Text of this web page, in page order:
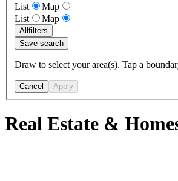
List
Map
List
Map
Allfilters
Save search
Draw to select your area(s). Tap a
Cancel Apply
Real Estate &